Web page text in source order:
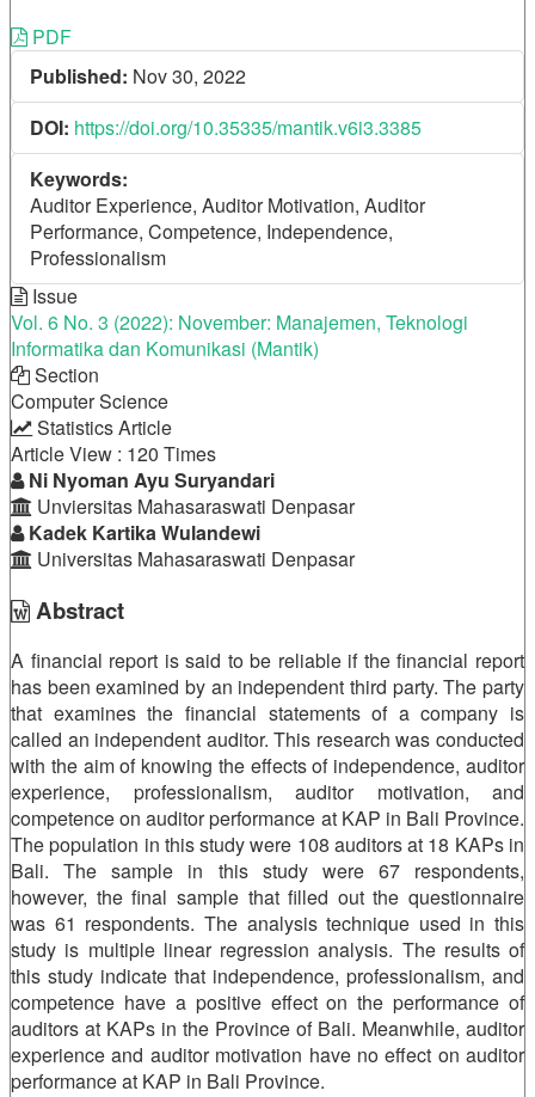
Article
Sidebar
PDF
Published: Nov 30, 2022
DOI: https://doi.org/10.35335/mantik.v6i3.3385
Keywords:
Auditor Experience, Auditor Motivation, Auditor
Performance, Competence, Independence,
Professionalism
Issue
Vol. 6 No. 3 (2022): November: Manajemen, Teknologi
Informatika dan Komunikasi (Mantik)
Section
Computer Science
Statistics Article
Article View : 120 Times
Main
Article
Content
Ni Nyoman Ayu Suryandari
Unviersitas Mahasaraswati Denpasar
Kadek Kartika Wulandewi
Universitas Mahasaraswati Denpasar
Abstract
A financial report is said to be reliable if the financial report
has been examined by an independent third party. The party
that examines the financial statements of a company is
called an independent auditor. This research was conducted
with the aim of knowing the effects of independence, auditor
experience, professionalism, auditor motivation, and
competence on auditor performance at KAP in Bali Province.
The population in this study were 108 auditors at 18 KAPs in
Bali. The sample in this study were 67 respondents,
however, the final sample that filled out the questionnaire
was 61 respondents. The analysis technique used in this
study is multiple linear regression analysis. The results of
this study indicate that independence, professionalism, and
competence have a positive effect on the performance of
auditors at KAPs in the Province of Bali. Meanwhile, auditor
experience and auditor motivation have no effect on auditor
performance at KAP in Bali Province.